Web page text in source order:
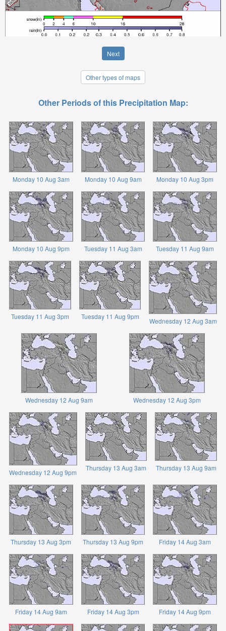
Next
Other types of maps
Other Periods of this Precipitation Map:
Monday 10 Aug 3am Monday 10 Aug 9am Monday 10 Aug 3pm
Monday 10 Aug 9pm Tuesday 11 Aug 3am Tuesday 11 Aug 9am
Tuesday 11 Aug 3pm Tuesday 11 Aug 9pm
Wednesday 12 Aug 3am
Wednesday 12 Aug 9am Wednesday 12 Aug 3pm
Wednesday 12 Aug 9pm
Thursday 13 Aug 3am Thursday 13 Aug 9am
Thursday 13 Aug 3pm Thursday 13 Aug 9pm Friday 14 Aug 3am
Friday 14 Aug 9am Friday 14 Aug 3pm Friday 14 Aug 9pm